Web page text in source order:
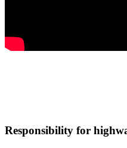
Responsibility for